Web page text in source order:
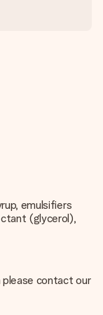
emulsifiers
(glycerol),
contact our